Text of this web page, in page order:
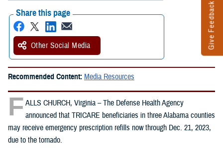
Give Feedback
Share this page
Other Social Media
Recommended Content: Media Resources
F ALLS CHURCH, Virginia – The Defense Health Agency
announced that TRICARE beneficiaries in three Alabama counties
may receive emergency prescription refills now through Dec. 21, 2023,
due to the tornado.